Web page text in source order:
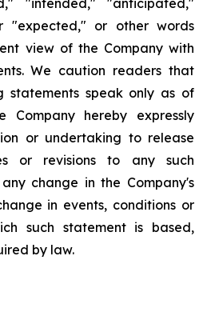
"intended," "anticipated,"
"expected," or other words
view of the Company with
We caution readers that
statements speak only as of
hereby expressly
or undertaking to release
or revisions to any such
change in the Company's
in events, conditions or
such statement is based,
by law.